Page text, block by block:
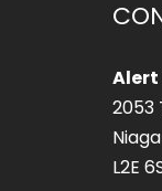
Alert
2053
L2E